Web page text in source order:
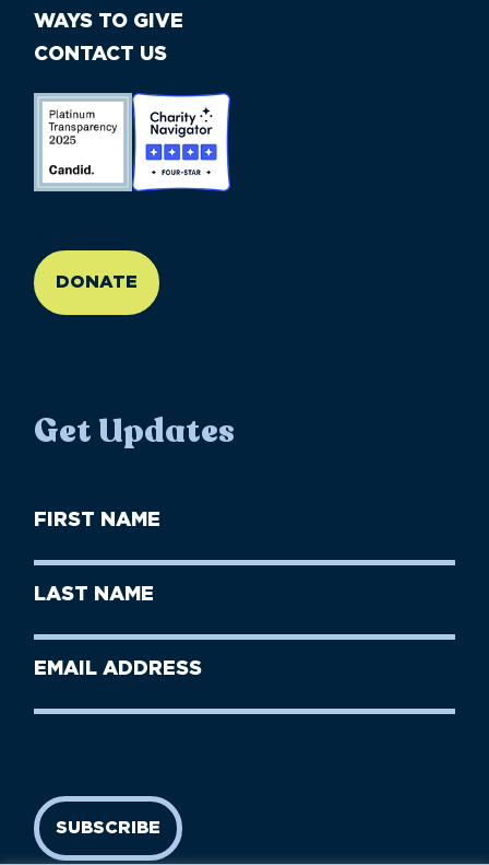
WAYS TO GIVE
CONTACT US
DONATE
Get Updates
First
Name
Last
Name
Email
SUBSCRIBE